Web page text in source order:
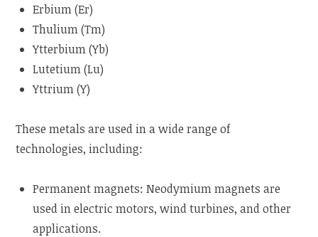
Erbium (Er)
Thulium (Tm)
Ytterbium (Yb)
Lutetium (Lu)
Yttrium (Y)
These metals are used in a wide range of
technologies, including:
Permanent magnets: Neodymium magnets are
used in electric motors, wind turbines, and other
applications.